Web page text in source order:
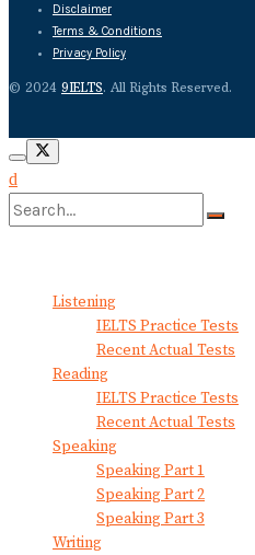
Disclaimer
Terms & Conditions
Privacy Policy
© 2024 9IELTS. All Rights Reserved.
Listening
IELTS Practice Tests
Recent Actual Tests
Reading
IELTS Practice Tests
Recent Actual Tests
Speaking
Speaking Part 1
Speaking Part 2
Speaking Part 3
Writing